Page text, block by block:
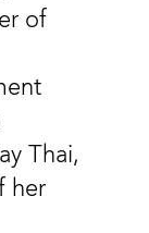
of
Thai,
her